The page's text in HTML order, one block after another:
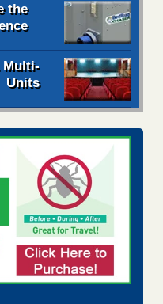
the
Multi-
Units